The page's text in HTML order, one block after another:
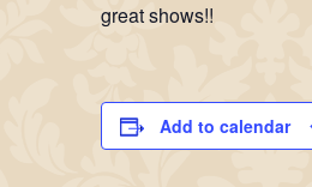
great shows!!
Add to calendar